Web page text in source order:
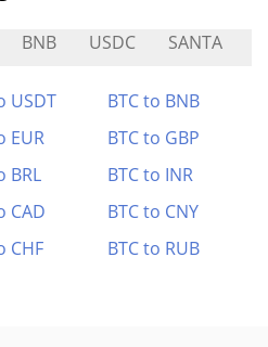
BNB USDC SANTA
USDT
BTC to BNB
EUR
BTC to GBP
BRL
BTC to INR
CAD
BTC to CNY
CHF BTC to RUB